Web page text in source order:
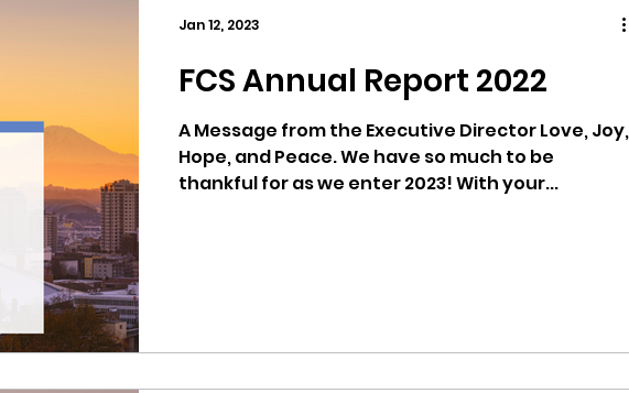
FCS Annual Report 2022
A Message from the Executive Director Love, Joy,
Hope, and Peace. We have so much to be
thankful for as we enter 2023! With your...
Jan 12, 2023